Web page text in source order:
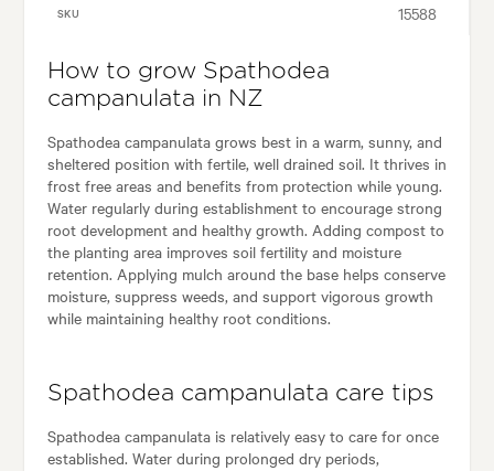
SKU 15588
How to grow Spathodea
campanulata in NZ
Spathodea campanulata grows best in a warm, sunny, and
sheltered position with fertile, well drained soil. It thrives in
frost free areas and benefits from protection while young.
Water regularly during establishment to encourage strong
root development and healthy growth. Adding compost to
the planting area improves soil fertility and moisture
retention. Applying mulch around the base helps conserve
moisture, suppress weeds, and support vigorous growth
while maintaining healthy root conditions.
Spathodea campanulata care tips
Spathodea campanulata is relatively easy to care for once
established. Water during prolonged dry periods,